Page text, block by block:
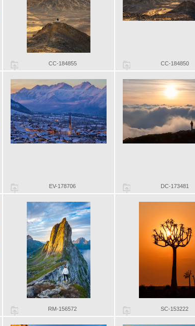
CC-184855 CC-184850
EV-178706 DC-173481
RM-156572 SC-153222